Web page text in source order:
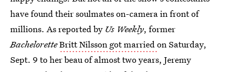
have found their soulmates on-camera in front of
millions. As reported by Us Weekly, former
BacheloretteBritt Nilsson got marriedon Saturday,
Sept. 9 to her beau of almost two years, Jeremy